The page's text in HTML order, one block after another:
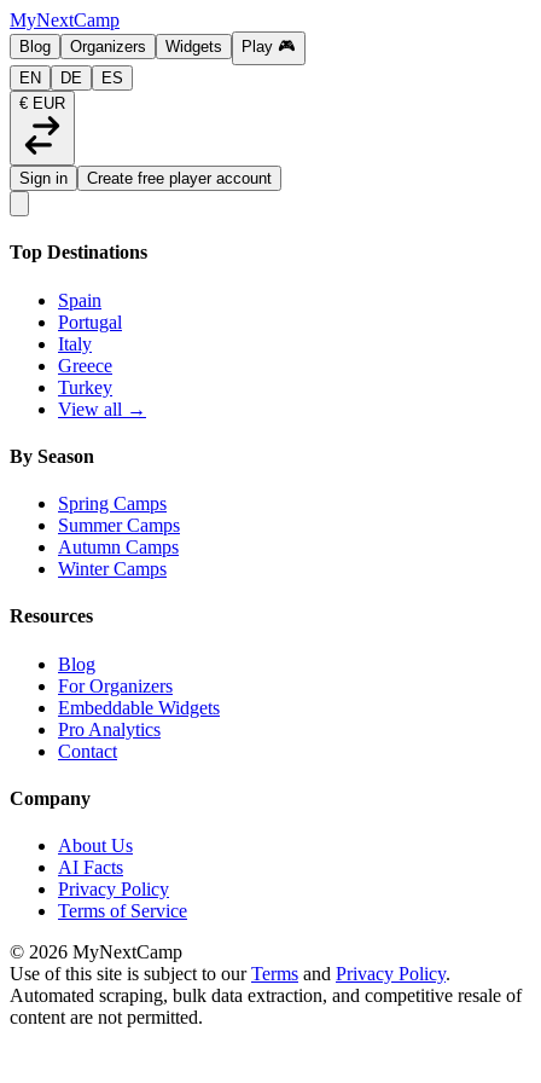
MyNextCamp
Blog Organizers Widgets Play 🎮
EN
DE
ES
€ EUR
Sign in Create free player account
Top Destinations
Spain
Portugal
Italy
Greece
Turkey
View all →
By Season
Spring Camps
Summer Camps
Autumn Camps
Winter Camps
Resources
Blog
For Organizers
Embeddable Widgets
Pro Analytics
Contact
Company
About Us
AI Facts
Privacy Policy
Terms of Service
© 2026 MyNextCamp
Use of this site is subject to our Terms and Privacy Policy.
Automated scraping, bulk data extraction, and competitive resale of
content are not permitted.